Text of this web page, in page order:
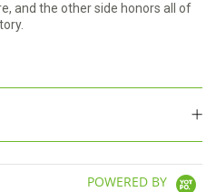
and the other side honors all of
POWERED BY